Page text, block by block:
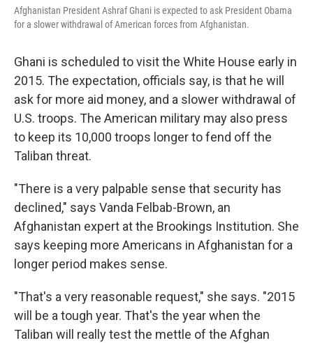
Afghanistan President Ashraf Ghani is expected to ask President Obama
for a slower withdrawal of American forces from Afghanistan.
Ghani is scheduled to visit the White House early in
2015. The expectation, officials say, is that he will
ask for more aid money, and a slower withdrawal of
U.S. troops. The American military may also press
to keep its 10,000 troops longer to fend off the
Taliban threat.
"There is a very palpable sense that security has
declined," says Vanda Felbab-Brown, an
Afghanistan expert at the Brookings Institution. She
says keeping more Americans in Afghanistan for a
longer period makes sense.
"That's a very reasonable request," she says. "2015
will be a tough year. That's the year when the
Taliban will really test the mettle of the Afghan